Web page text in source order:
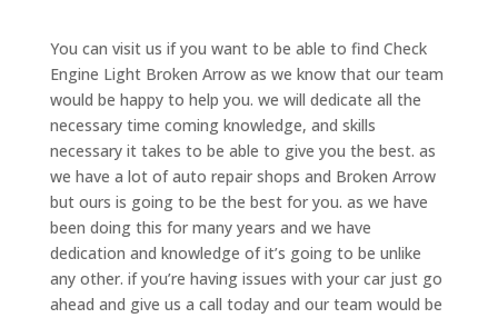
You can visit us if you want to be able to find Check
Engine Light Broken Arrow as we know that our team
would be happy to help you. we will dedicate all the
necessary time coming knowledge, and skills
necessary it takes to be able to give you the best. as
we have a lot of auto repair shops and Broken Arrow
but ours is going to be the best for you. as we have
been doing this for many years and we have
dedication and knowledge of it’s going to be unlike
any other. if you’re having issues with your car just go
ahead and give us a call today and our team would be